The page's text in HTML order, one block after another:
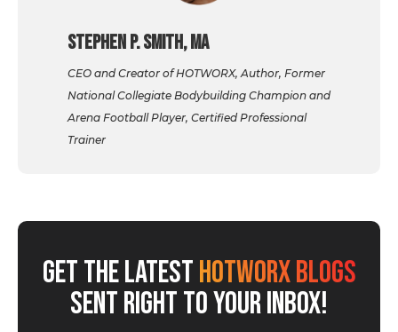
Stephen P. Smith, MA
CEO and Creator of HOTWORX, Author, Former
National Collegiate Bodybuilding Champion and
Arena Football Player, Certified Professional
Trainer
GET THE LATESTHOTWORX BLOGS
SENT RIGHT TO YOUR INBOX!